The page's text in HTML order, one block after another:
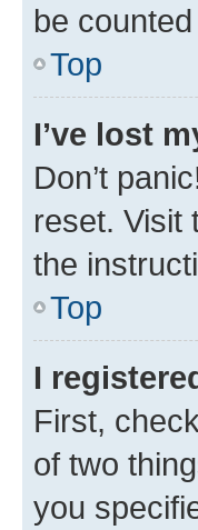
be
Top
I’ve lost
Don’t
reset. Visit
the
Top
I
First,
of two
you